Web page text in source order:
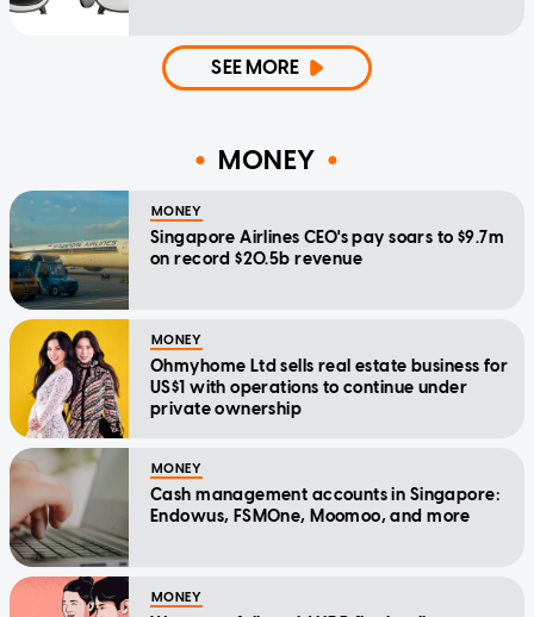
SEE MORE
MONEY
MONEY
Singapore Airlines CEO's pay soars to $9.7m
on record $20.5b revenue
MONEY
Ohmyhome Ltd sells real estate business for
US$1 with operations to continue under
private ownership
MONEY
Cash management accounts in Singapore:
Endowus, FSMOne, Moomoo, and more
MONEY